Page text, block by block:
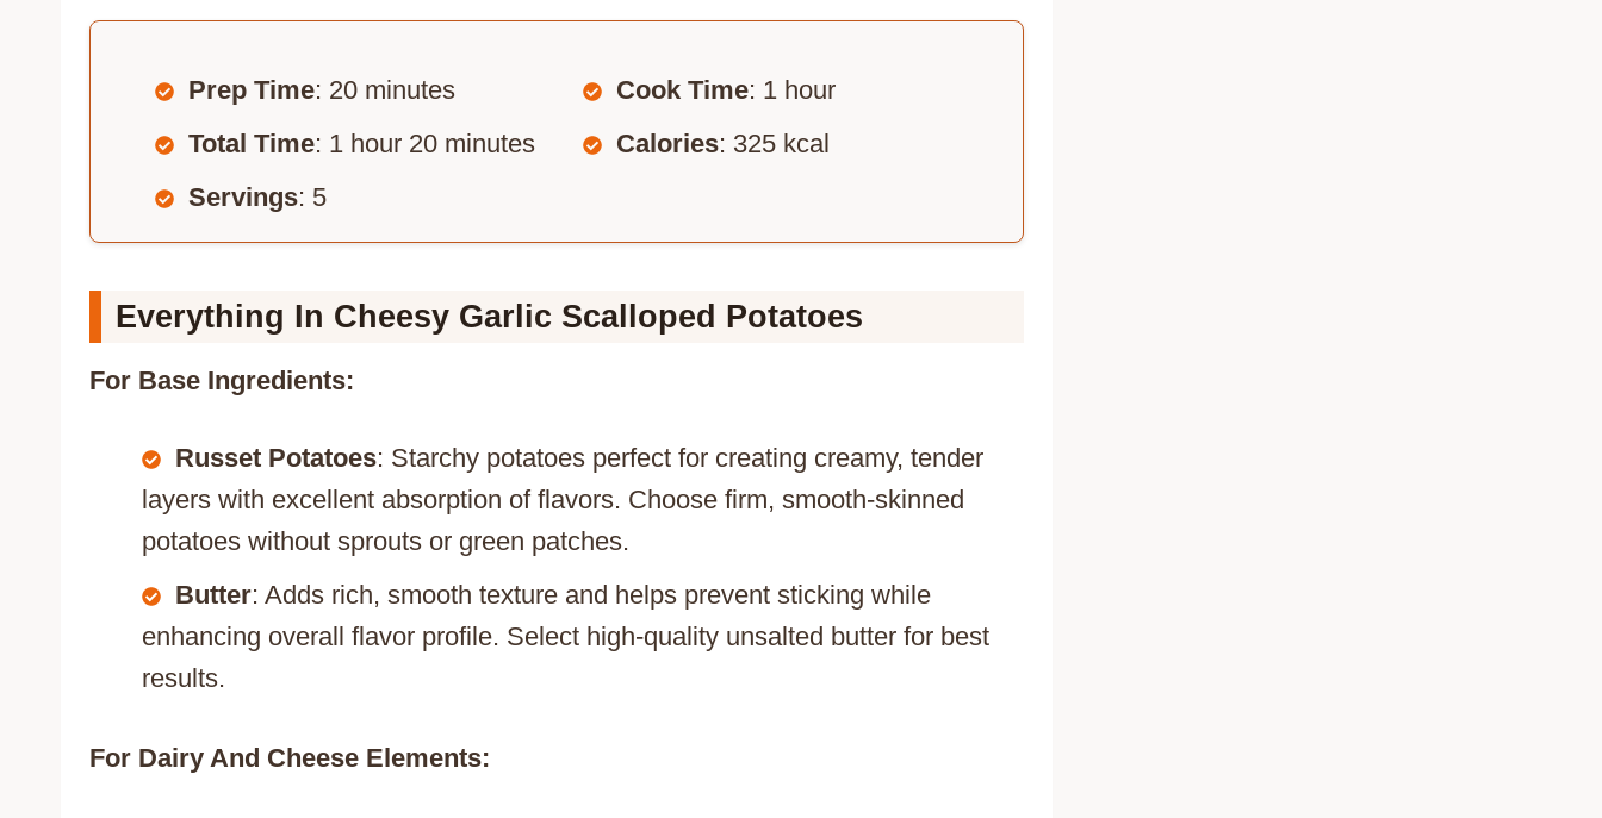
Prep Time: 20 minutes Cook Time: 1 hour
Total Time: 1 hour 20 minutes Calories: 325 kcal
Servings: 5
Everything In Cheesy Garlic Scalloped Potatoes
For Base Ingredients:
Russet Potatoes: Starchy potatoes perfect for creating creamy, tender
layers with excellent absorption of flavors. Choose firm, smooth-skinned
potatoes without sprouts or green patches.
Butter: Adds rich, smooth texture and helps prevent sticking while
enhancing overall flavor profile. Select high-quality unsalted butter for best
results.
For Dairy And Cheese Elements: